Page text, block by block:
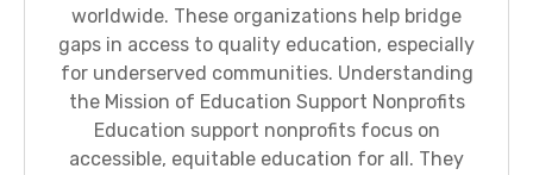
worldwide. These organizations help bridge
gaps in access to quality education, especially
for underserved communities. Understanding
the Mission of Education Support Nonprofits
Education support nonprofits focus on
accessible, equitable education for all. They